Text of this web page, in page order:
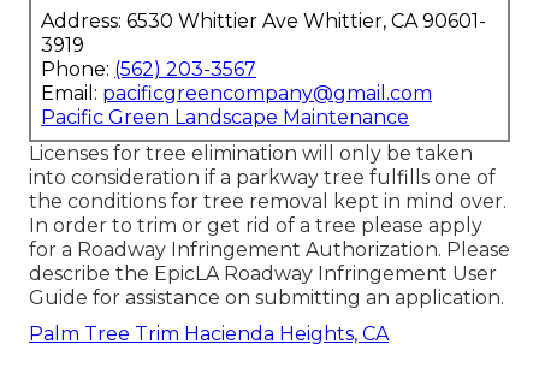
Address: 6530 Whittier Ave Whittier, CA 90601-
3919
Phone: (562) 203-3567
Email: pacificgreencompany@gmail.com
Pacific Green Landscape Maintenance
Licenses for tree elimination will only be taken
into consideration if a parkway tree fulfills one of
the conditions for tree removal kept in mind over.
In order to trim or get rid of a tree please apply
for a Roadway Infringement Authorization. Please
describe the EpicLA Roadway Infringement User
Guide for assistance on submitting an application.
Palm Tree Trim Hacienda Heights, CA